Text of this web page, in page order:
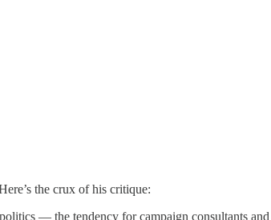
the crux of his critique:
— the tendency for campaign consultants